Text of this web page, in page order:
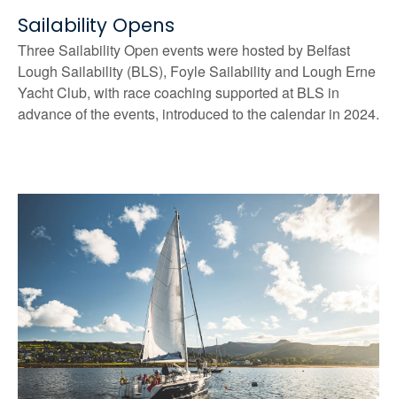
Sailability Opens
Three Sailability Open events were hosted by Belfast
Lough Sailability (BLS), Foyle Sailability and Lough Erne
Yacht Club, with race coaching supported at BLS in
advance of the events, introduced to the calendar in 2024.